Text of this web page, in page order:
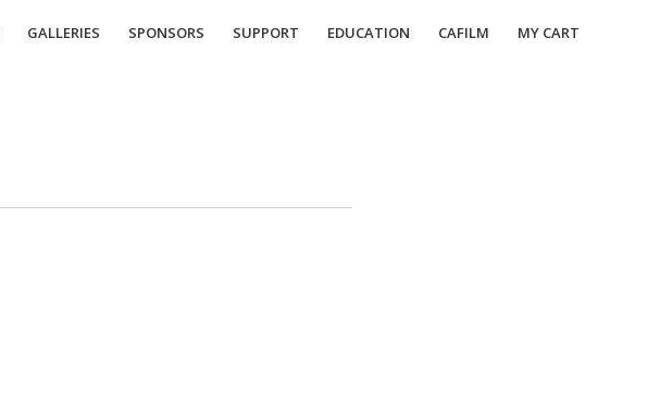
GALLERIES SPONSORS SUPPORT EDUCATION CAFILM MY CART